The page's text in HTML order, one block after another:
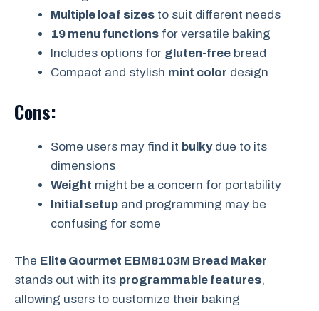
Multiple loaf sizes to suit different needs
19 menu functions for versatile baking
Includes options for gluten-free bread
Compact and stylish mint color design
Cons:
Some users may find it bulkydue to its
dimensions
Weight might be a concern for portability
Initial setup and programming may be
confusing for some
The Elite Gourmet EBM8103M Bread Maker
stands out with its programmable features,
allowing users to customize their baking